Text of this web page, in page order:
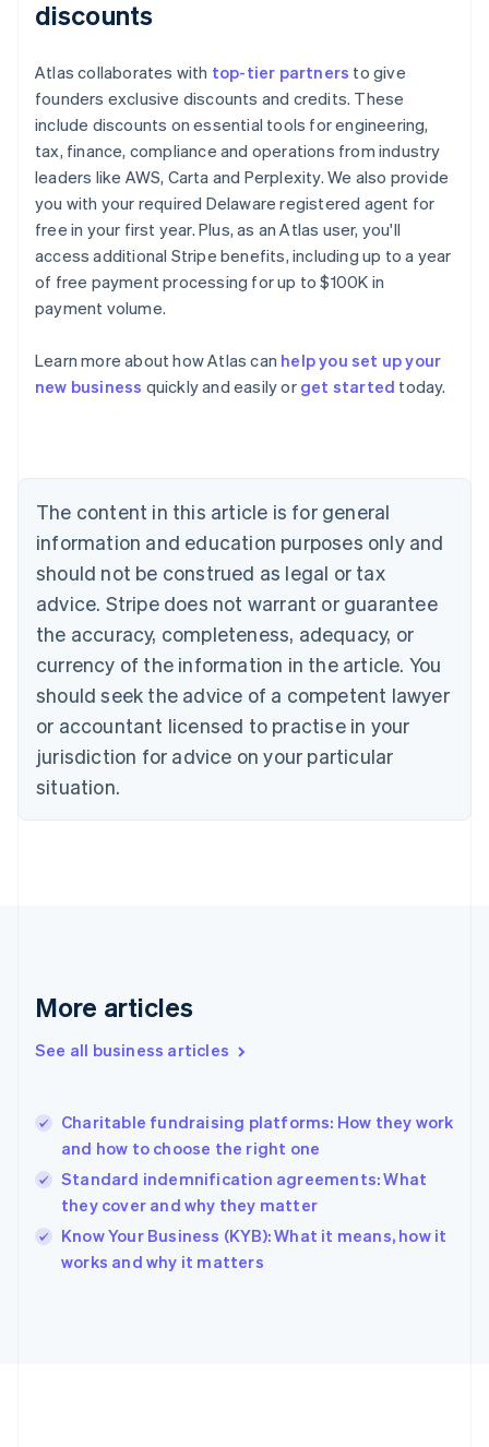
discounts
Atlas collaborates with top-tier partners to give
founders exclusive discounts and credits. These
include discounts on essential tools for engineering,
tax, finance, compliance and operations from industry
leaders like AWS, Carta and Perplexity. We also provide
you with your required Delaware registered agent for
free in your first year. Plus, as an Atlas user, you'll
access additional Stripe benefits, including up to a year
of free payment processing for up to $100K in
payment volume.
Learn more about how Atlas can help you set up your
new business quickly and easily or get started today.
The content in this article is for general
information and education purposes only and
should not be construed as legal or tax
advice. Stripe does not warrant or guarantee
the accuracy, completeness, adequacy, or
currency of the information in the article. You
should seek the advice of a competent lawyer
or accountant licensed to practise in your
jurisdiction for advice on your particular
situation.
More articles
See all business articles
Charitable fundraising platforms: How they work
and how to choose the right one
Standard indemnification agreements: What
they cover and why they matter
Know Your Business (KYB): What it means, how it
works and why it matters
Australia
English
NederlandsFrançaisDeutschEnglish
Brazil
PortuguêsEnglish
Bulgaria
English
EnglishFrançais
Croatia
Italiano
Cyprus
English
Czech Republic
Denmark
English
English
English
Hungary
English
English
Ireland
English
Italy